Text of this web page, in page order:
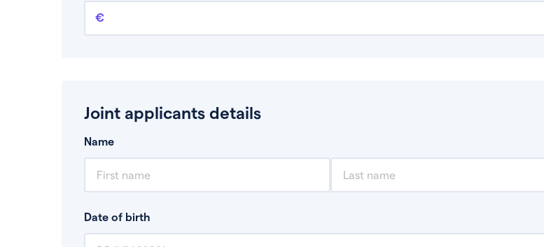
Additional income
This should include other guaranteed income, for example rental income or bonuses.
Joint applicants details
Name
Date of birth